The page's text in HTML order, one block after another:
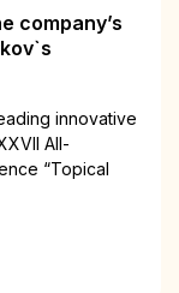
company’s
innovative
All-
“Topical